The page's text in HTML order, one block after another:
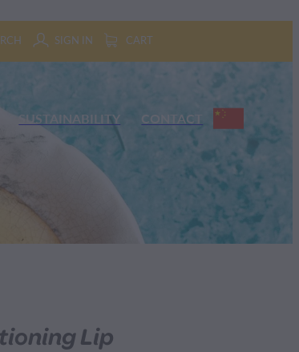
SIGN IN CART
SUSTAINABILITY CONTACT
Lip